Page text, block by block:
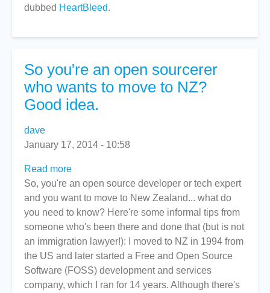
dubbed HeartBleed.
So you're an open sourcerer
who wants to move to NZ?
Good idea.
dave
January 17, 2014 - 10:58
Read more
So
you're
an
open
sourcerer
who
wants
to
So, you're an open source developer or tech expert
and you want to move to New Zealand... what do
you need to know? Here're some informal tips from
someone who's been there and done that (but is not
an immigration lawyer!): I moved to NZ in 1994 from
the US and later started a Free and Open Source
Software (FOSS) development and services
company, which I ran for 14 years. Although there's